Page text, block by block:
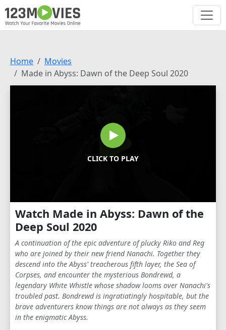
Home
Movies
Made in Abyss: Dawn of the Deep Soul 2020
CLICK TO PLAY
Watch Made in Abyss: Dawn of the
Deep Soul 2020
A continuation of the epic adventure of plucky Riko and Reg
who are joined by their new friend Nanachi. Together they
descend into the Abyss' treacherous fifth layer, the Sea of
Corpses, and encounter the mysterious Bondrewd, a
legendary White Whistle whose shadow looms over Nanachi's
troubled past. Bondrewd is ingratiatingly hospitable, but the
brave adventurers know things are not always as they seem
in the enigmatic Abyss.